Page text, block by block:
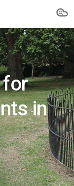
Skip to navigation
for
in